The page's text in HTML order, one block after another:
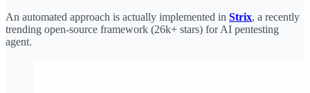
An automated approach is actually implemented in Strix, a recently
trending open-source framework (26k+ stars) for AI pentesting
agent.